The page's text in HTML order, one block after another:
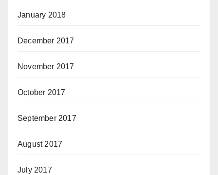
January 2018
December 2017
November 2017
October 2017
September 2017
August 2017
July 2017